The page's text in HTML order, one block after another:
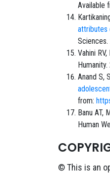
Available
attributes
Vahini
Anand S,
from:
Banu AT,
Human
© This is an